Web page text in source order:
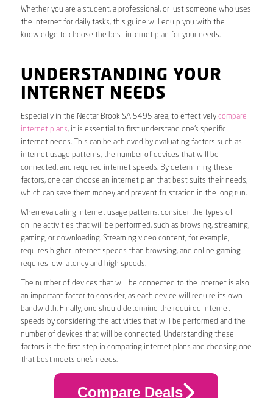
Whether you are a student, a professional, or just someone who uses
the internet for daily tasks, this guide will equip you with the
knowledge to choose the best internet plan for your needs.
UNDERSTANDING YOUR
INTERNET NEEDS
Especially in the Nectar Brook SA 5495 area, to effectively compare
internet plans, it is essential to first understand one’s specific
internet needs. This can be achieved by evaluating factors such as
internet usage patterns, the number of devices that will be
connected, and required internet speeds. By determining these
factors, one can choose an internet plan that best suits their needs,
which can save them money and prevent frustration in the long run.
When evaluating internet usage patterns, consider the types of
online activities that will be performed, such as browsing, streaming,
gaming, or downloading. Streaming video content, for example,
requires higher internet speeds than browsing, and online gaming
requires low latency and high speeds.
The number of devices that will be connected to the internet is also
an important factor to consider, as each device will require its own
bandwidth. Finally, one should determine the required internet
speeds by considering the activities that will be performed and the
number of devices that will be connected. Understanding these
factors is the first step in comparing internet plans and choosing one
that best meets one’s needs.
Compare Deals